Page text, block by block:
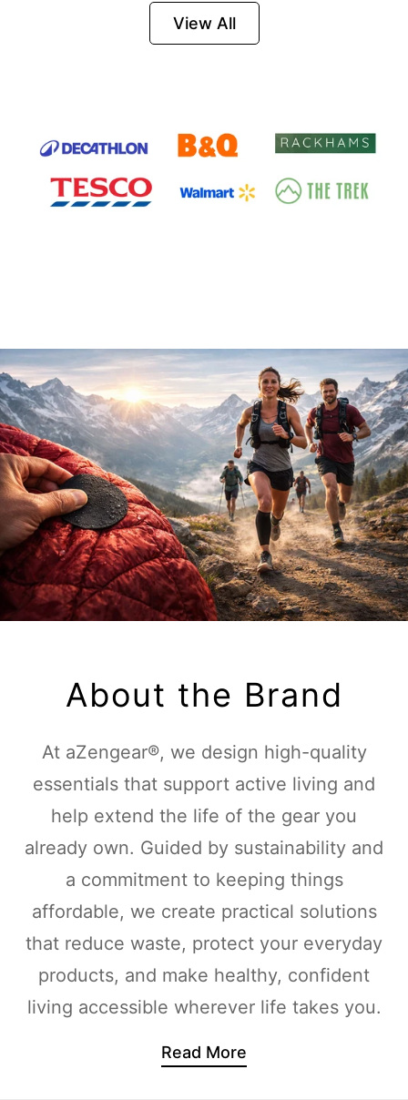
Survival Tool for
View All
About the Brand
At aZengear®, we design high-quality
essentials that support active living and
help extend the life of the gear you
already own. Guided by sustainability and
a commitment to keeping things
affordable, we create practical solutions
that reduce waste, protect your everyday
products, and make healthy, confident
living accessible wherever life takes you.
Read More